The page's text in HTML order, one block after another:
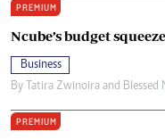
PREMIUM
Ncube’s budget
Business
By
Tatira Zwinoira and Blessed
PREMIUM